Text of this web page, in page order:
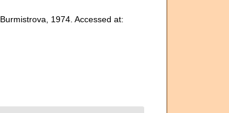
Burmistrova, 1974. Accessed at: